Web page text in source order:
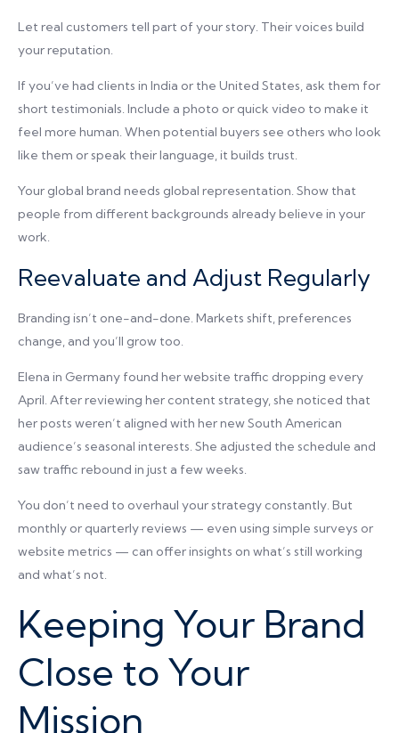
Let real customers tell part of your story. Their voices build
your reputation.
If you’ve had clients in India or the United States, ask them for
short testimonials. Include a photo or quick video to make it
feel more human. When potential buyers see others who look
like them or speak their language, it builds trust.
Your global brand needs global representation. Show that
people from different backgrounds already believe in your
work.
Reevaluate and Adjust Regularly
Branding isn’t one-and-done. Markets shift, preferences
change, and you’ll grow too.
Elena in Germany found her website traffic dropping every
April. After reviewing her content strategy, she noticed that
her posts weren’t aligned with her new South American
audience’s seasonal interests. She adjusted the schedule and
saw traffic rebound in just a few weeks.
You don’t need to overhaul your strategy constantly. But
monthly or quarterly reviews — even using simple surveys or
website metrics — can offer insights on what’s still working
and what’s not.
Keeping Your Brand
Close to Your
Mission